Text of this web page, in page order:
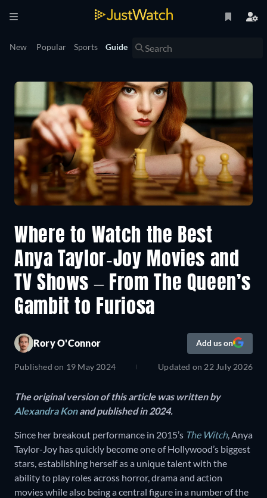
New Popular Sports Guide
Where to Watch the Best
Anya Taylor-Joy Movies and
TV Shows – From The Queen’s
Gambit to Furiosa
Rory O'Connor Add us on
Published on 19 May 2024 Updated on 22 July 2026
The original version of this article was written by
Alexandra Konand published in 2024.
Since her breakout performance in 2015’s The Witch, Anya
Taylor-Joy has quickly become one of Hollywood’s biggest
stars, establishing herself as a unique talent with the
ability to play roles across horror, drama and action
movies while also being a central figure in a number of the